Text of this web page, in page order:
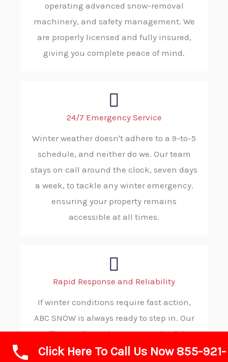
operating advanced snow-removal
machinery, and safety management. We
are properly licensed and fully insured,
giving you complete peace of mind.
24/7 Emergency Service
Winter weather doesn't adhere to a 9-to-5
schedule, and neither do we. Our team
stays on call around the clock, seven days
a week, to tackle any winter emergency.
ensuring your property remains
accessible at all times.
Rapid Response and Reliability
If winter conditions require fast action,
ABC SNOW is always ready to step in. Our
efficient dispatch process and solid
procedures allow us to reach your
Click Here To Call Us Now 855-921-